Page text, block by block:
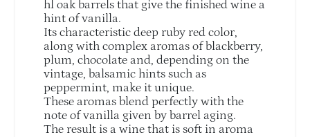
hl oak barrels that give the finished wine a
hint of vanilla.
Its characteristic deep ruby red color,
along with complex aromas of blackberry,
plum, chocolate and, depending on the
vintage, balsamic hints such as
peppermint, make it unique.
These aromas blend perfectly with the
note of vanilla given by barrel aging.
The result is a wine that is soft in aroma